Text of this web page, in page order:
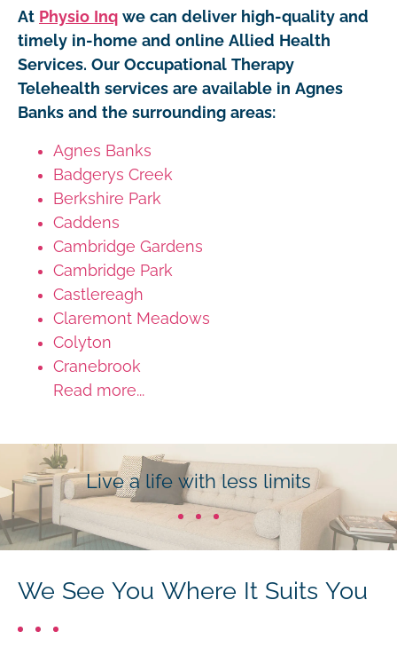
At Physio Inq we can deliver high-quality and
timely in-home and online Allied Health
Services. Our Occupational Therapy
Telehealth services are available in Agnes
Banks and the surrounding areas:
Agnes Banks
Badgerys Creek
Berkshire Park
Caddens
Cambridge Gardens
Cambridge Park
Castlereagh
Claremont Meadows
Colyton
Cranebrook
Read more...
Live a life with less limits
We See You Where It Suits You